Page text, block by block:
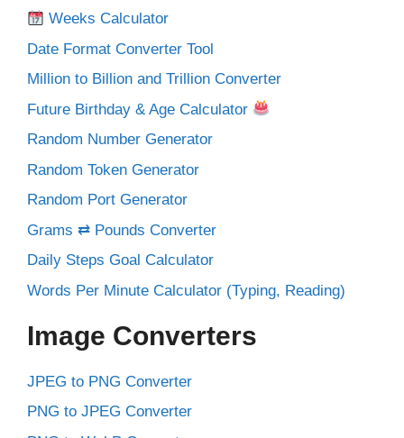
Weeks Calculator
Date Format Converter Tool
Million to Billion and Trillion Converter
Future Birthday & Age Calculator
Random Number Generator
Random Token Generator
Random Port Generator
Grams ⇄ Pounds Converter
Daily Steps Goal Calculator
Words Per Minute Calculator (Typing, Reading)
Image Converters
JPEG to PNG Converter
PNG to JPEG Converter